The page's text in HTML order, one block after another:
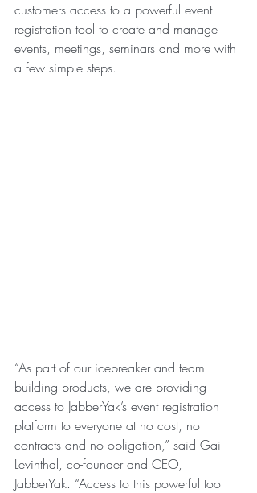
customers access to a powerful event
registration tool to create and manage
events, meetings, seminars and more with
a few simple steps.
“As part of our icebreaker and team
building products, we are providing
access to JabberYak’s event registration
platform to everyone at no cost, no
contracts and no obligation,” said Gail
Levinthal, co-founder and CEO,
JabberYak. “Access to this powerful tool